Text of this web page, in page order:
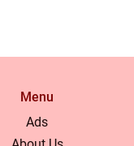
Menu
Ads